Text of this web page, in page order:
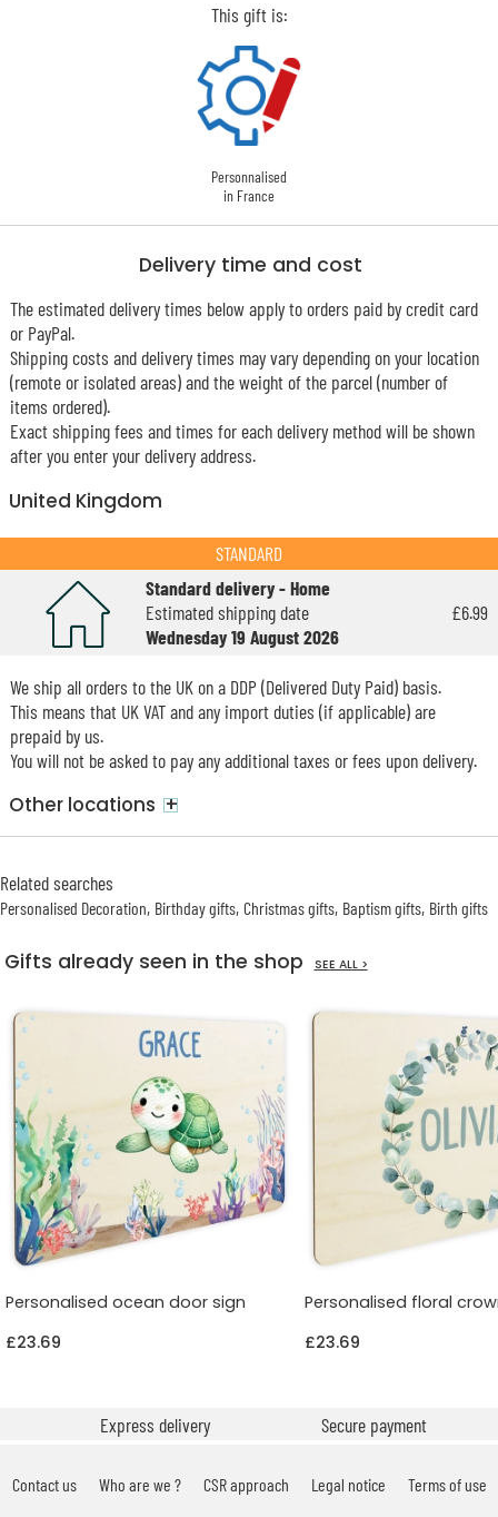
This gift is:
Personnalised
in France
Delivery time and cost
The estimated delivery times below apply to orders paid by credit card
or PayPal.
Shipping costs and delivery times may vary depending on your location
(remote or isolated areas) and the weight of the parcel (number of
items ordered).
Exact shipping fees and times for each delivery method will be shown
after you enter your delivery address.
United Kingdom
STANDARD
Standard delivery - Home
Estimated shipping date
Wednesday 19 August 2026
£6.99
We ship all orders to the UK on a DDP (Delivered Duty Paid) basis.
This means that UK VAT and any import duties (if applicable) are
prepaid by us.
You will not be asked to pay any additional taxes or fees upon delivery.
Other locations +
Related searches
Personalised Decoration Birthday gifts Christmas gifts Baptism gifts Birth gifts
Gifts already seen in the shop SEE ALL >
Personalised ocean door sign
£23.69
Personalised floral
£23.69
Express delivery Secure payment
Contact us Who are we ? CSR approach Legal notice
Terms of use